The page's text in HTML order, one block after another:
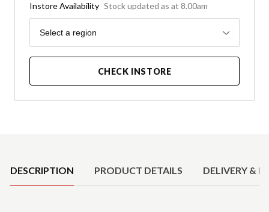
Instore Availability Stock updated as at 8.00am
Region
Select a region
CHECK INSTORE
DESCRIPTION PRODUCT DETAILS DELIVERY &